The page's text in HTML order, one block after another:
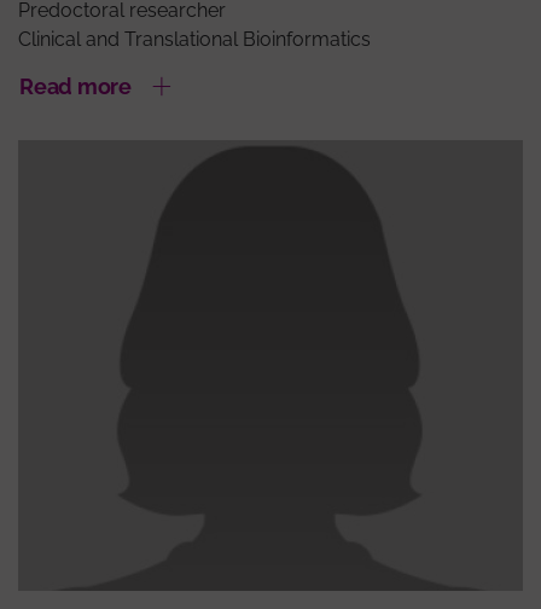
Predoctoral researcher
Clinical and Translational Bioinformatics
Read more